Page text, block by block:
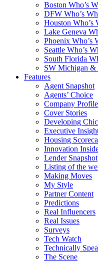
Boston Who’s
DFW Who’s
Houston Who’s
Lake Geneva
Phoenix Who’s
Seattle Who’s
South Florida
SW Michigan &
Features
Agent Snapshot
Agents’ Choice
Company Profile
Cover Stories
Developing
Executive
Housing
Innovation
Lender Snapshot
Listing of the
Making Moves
My Style
Partner Content
Predictions
Real Influencers
Real Issues
Surveys
Tech Watch
Technically
The Scene